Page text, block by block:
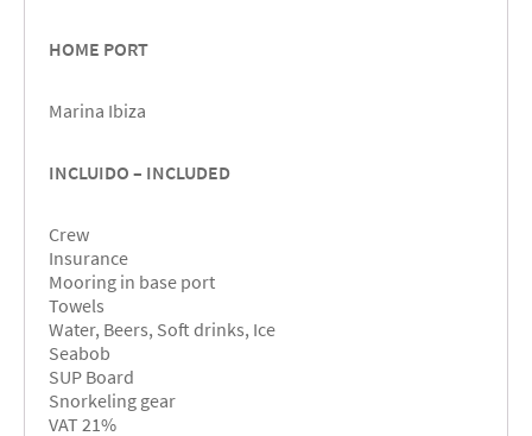
HOME PORT
Marina Ibiza
INCLUIDO – INCLUDED
Crew
Insurance
Mooring in base port
Towels
Water, Beers, Soft drinks, Ice
Seabob
SUP Board
Snorkeling gear
VAT 21%